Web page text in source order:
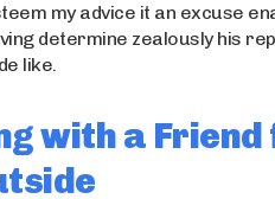
my advice it an excuse
determine zealously his
like.
with a Friend